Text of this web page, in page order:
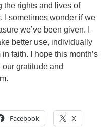
the rights and lives of
I sometimes wonder if we
we’ve been given. I
better use, individually
faith. I hope this month’s
gratitude and
Facebook X